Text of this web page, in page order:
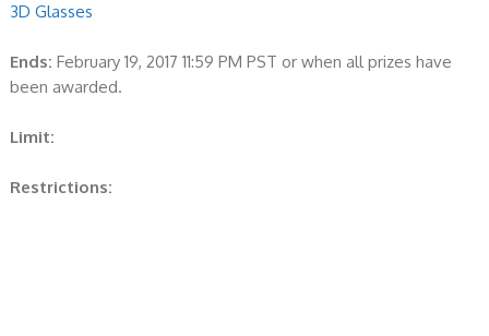
3D Glasses
Ends: February 19, 2017 11:59 PM PST or when all prizes have
been awarded.
Limit:
Restrictions: